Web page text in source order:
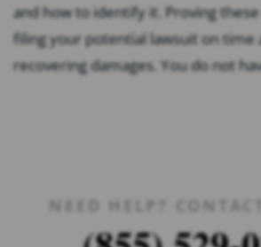
and how to identify it. Proving
filing your potential lawsuit on time
recovering damages. You do not
NEED HELP?